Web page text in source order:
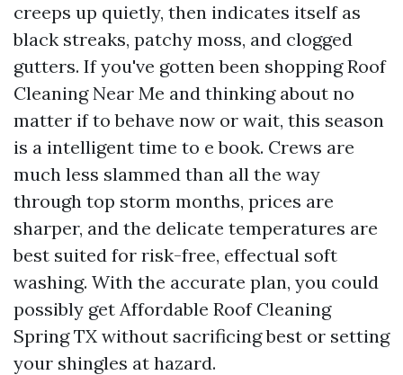
creeps up quietly, then indicates itself as
black streaks, patchy moss, and clogged
gutters. If you've gotten been shopping Roof
Cleaning Near Me and thinking about no
matter if to behave now or wait, this season
is a intelligent time to e book. Crews are
much less slammed than all the way
through top storm months, prices are
sharper, and the delicate temperatures are
best suited for risk-free, effectual soft
washing. With the accurate plan, you could
possibly get Affordable Roof Cleaning
Spring TX without sacrificing best or setting
your shingles at hazard.